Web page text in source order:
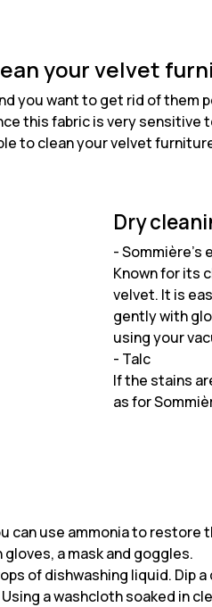
your velvet
you want to get rid of them
this fabric is very
to clean your velvet
Dry
- Sommière's
Known for its
velvet. It is
gently with
using your
- Talc
If the stains
as for
can use ammonia to
a mask and goggles.
of dishwashing liquid.
a washcloth soaked in